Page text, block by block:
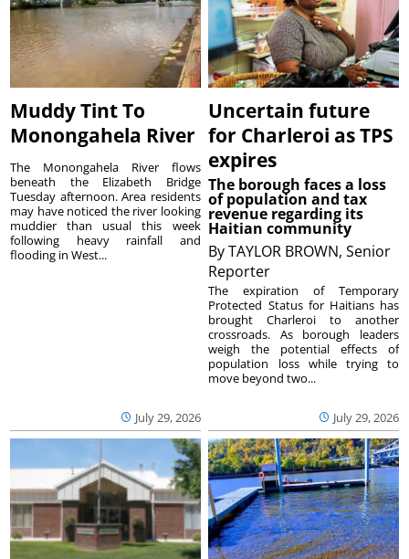
Muddy Tint To
Monongahela River
July 29, 2026
The Monongahela River flows
beneath the Elizabeth Bridge
Tuesday afternoon. Area residents
may have noticed the river looking
muddier than usual this week
following heavy rainfall and
flooding in West...
Uncertain future
for Charleroi as TPS
expires
The borough faces a loss
of population and tax
revenue regarding its
Haitian community
ByTAYLOR BROWN, Senior
Reporter
July 29, 2026
The expiration of Temporary
Protected Status for Haitians has
brought Charleroi to another
crossroads. As borough leaders
weigh the potential effects of
population loss while trying to
move beyond two...